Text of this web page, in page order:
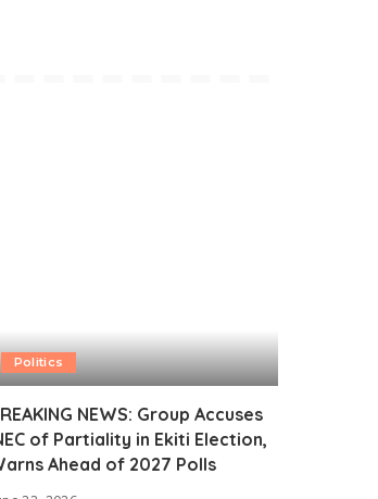
Politics
NEWS: Group Accuses
of Partiality in Ekiti Election,
Ahead of 2027 Polls